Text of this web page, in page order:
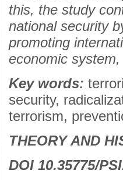
this, the study
national security
promoting
economic
Key words:
security,
terrorism,
THEORY AND
DOI 10.35775/